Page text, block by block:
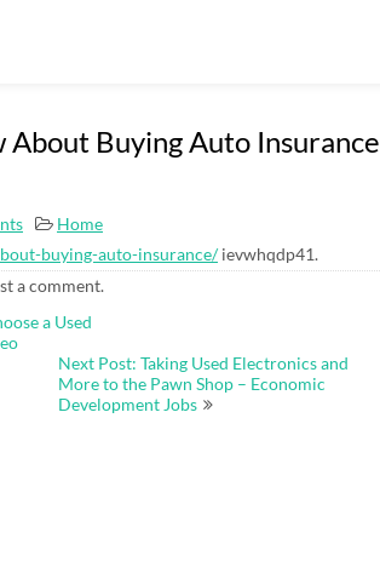
About Buying Auto Insurance
Home
buying-auto-insurance/ievwhqdp41.
a comment.
a Used
Next Post: Taking Used Electronics and
More to the Pawn Shop – Economic
Development Jobs